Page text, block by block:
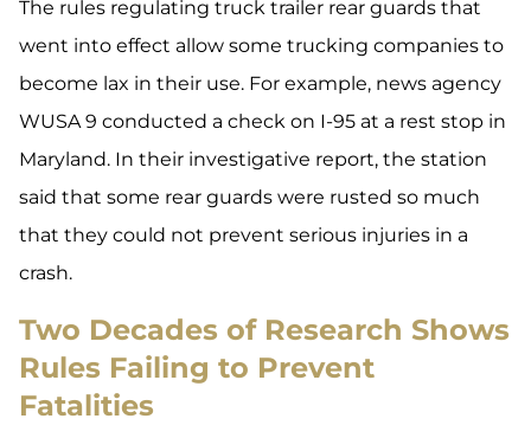
The rules regulating truck trailer rear guards that
went into effect allow some trucking companies to
become lax in their use. For example, news agency
WUSA 9 conducted a check on I-95 at a rest stop in
Maryland. In their investigative report, the station
said that some rear guards were rusted so much
that they could not prevent serious injuries in a
crash.
Two Decades of Research Shows
Rules Failing to Prevent
Fatalities